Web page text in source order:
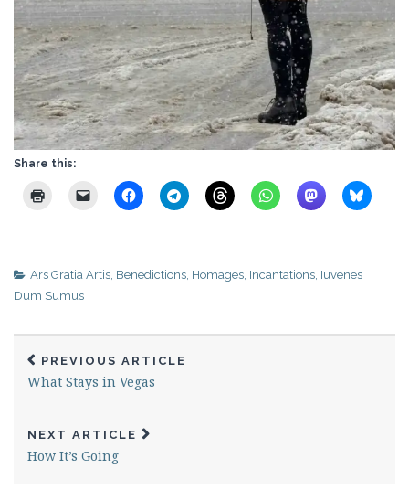
Share this:
Ars Gratia Artis, Benedictions, Homages, Incantations, Iuvenes
Dum Sumus
PREVIOUS ARTICLE
What Stays in Vegas
NEXT ARTICLE
How It’s Going